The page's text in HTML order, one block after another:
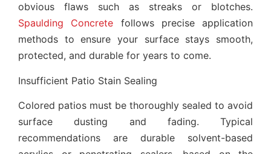
obvious flaws such as streaks or blotches.
Spaulding Concrete follows precise application
methods to ensure your surface stays smooth,
protected, and durable for years to come.
Insufficient Patio Stain Sealing
Colored patios must be thoroughly sealed to avoid
surface dusting and fading. Typical
recommendations are durable solvent-based